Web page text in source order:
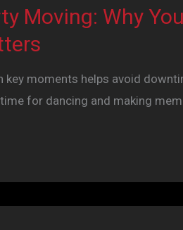
Moving: Why
key moments helps avoid
for dancing and making